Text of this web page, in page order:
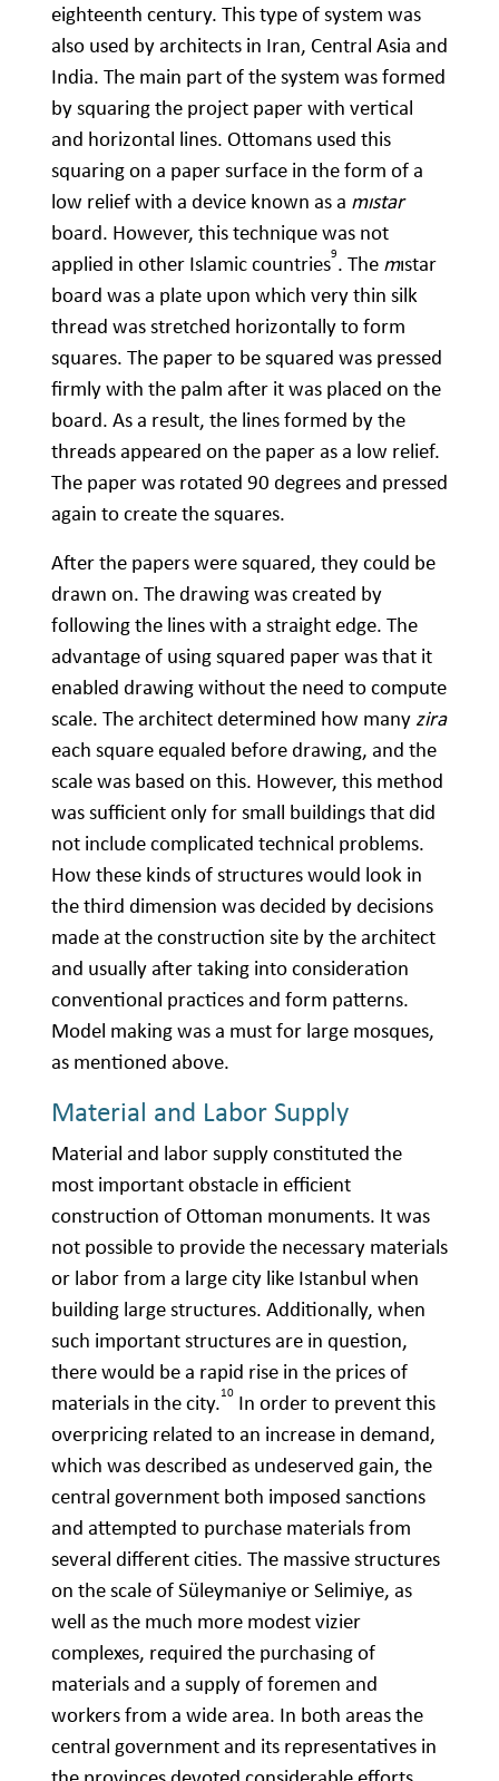
eighteenth century. This type of system was
also used by architects in Iran, Central Asia and
India. The main part of the system was formed
by squaring the project paper with vertical
and horizontal lines. Ottomans used this
squaring on a paper surface in the form of a
low relief with a device known as a mıstar
board. However, this technique was not
applied in other Islamic countries9. The mıstar
board was a plate upon which very thin silk
thread was stretched horizontally to form
squares. The paper to be squared was pressed
firmly with the palm after it was placed on the
board. As a result, the lines formed by the
threads appeared on the paper as a low relief.
The paper was rotated 90 degrees and pressed
again to create the squares.
After the papers were squared, they could be
drawn on. The drawing was created by
following the lines with a straight edge. The
advantage of using squared paper was that it
enabled drawing without the need to compute
scale. The architect determined how many zira
each square equaled before drawing, and the
scale was based on this. However, this method
was sufficient only for small buildings that did
not include complicated technical problems.
How these kinds of structures would look in
the third dimension was decided by decisions
made at the construction site by the architect
and usually after taking into consideration
conventional practices and form patterns.
Model making was a must for large mosques,
as mentioned above.
Material and Labor Supply
Material and labor supply constituted the
most important obstacle in efficient
construction of Ottoman monuments. It was
not possible to provide the necessary materials
or labor from a large city like Istanbul when
building large structures. Additionally, when
such important structures are in question,
there would be a rapid rise in the prices of
materials in the city.10 In order to prevent this
overpricing related to an increase in demand,
which was described as undeserved gain, the
central government both imposed sanctions
and attempted to purchase materials from
several different cities. The massive structures
on the scale of Süleymaniye or Selimiye, as
well as the much more modest vizier
complexes, required the purchasing of
materials and a supply of foremen and
workers from a wide area. In both areas the
central government and its representatives in